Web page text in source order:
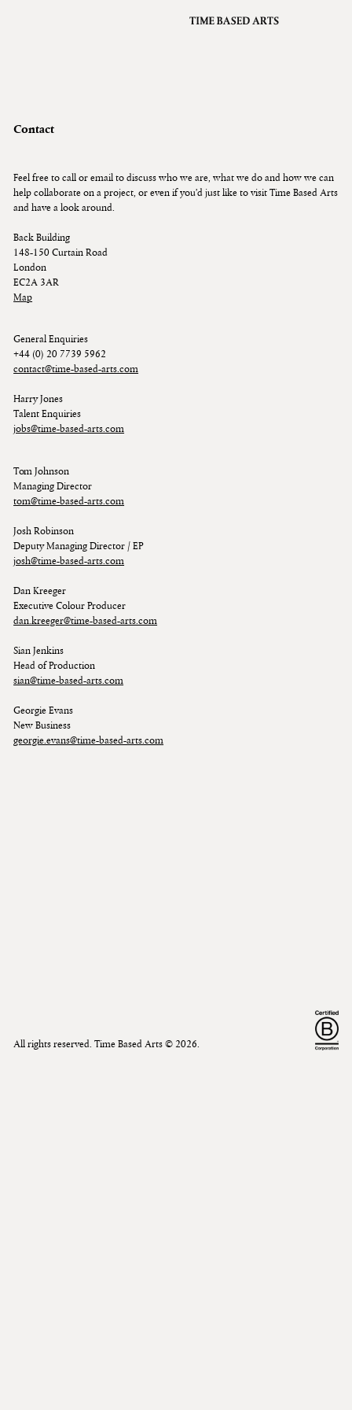
Contact
Feel free to call or email to discuss who we are, what we do and how we can
help collaborate on a project, or even if you’d just like to visit Time Based Arts
and have a look around.
Back Building
148-150 Curtain Road
London
EC2A 3AR
Map
General Enquiries
+44 (0) 20 7739 5962
contact@time-based-arts.com
Harry Jones
Talent Enquiries
jobs@time-based-arts.com
Tom Johnson
Managing Director
tom@time-based-arts.com
Josh Robinson
Deputy Managing Director / EP
josh@time-based-arts.com
Dan Kreeger
Executive Colour Producer
dan.kreeger@time-based-arts.com
Sian Jenkins
Head of Production
sian@time-based-arts.com
Georgie Evans
New Business
georgie.evans@time-based-arts.com
All rights reserved. Time Based Arts ©2026.